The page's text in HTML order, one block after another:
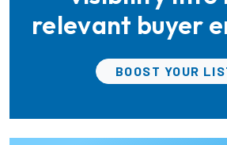
relevant buyer
BOOST YOUR
Handling Equipment
Elumatec
Manufacturer of